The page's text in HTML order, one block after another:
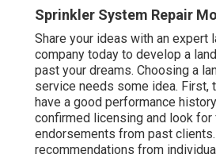
Sprinkler System Repair
Share your ideas with an expert
company today to develop a
past your dreams. Choosing a
service needs some idea. First,
have a good performance
confirmed licensing and look for
endorsements from past
recommendations from